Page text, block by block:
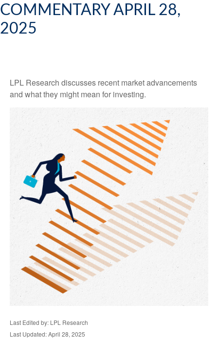
COMMENTARY APRIL 28,
2025
LPL Research discusses recent market advancements
and what they might mean for investing.
Last Edited by: LPL Research
Last Updated: April 28, 2025